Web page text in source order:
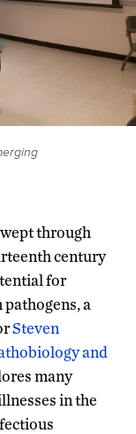
through
century
for
a
Steven
and
many
in the